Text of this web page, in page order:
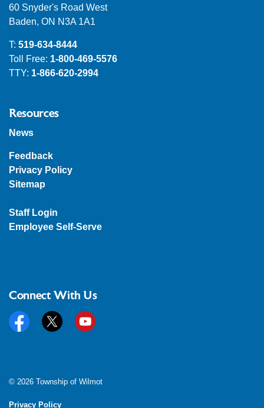
60 Snyder's Road West
Baden, ON N3A 1A1
T: 519-634-8444
Toll Free: 1-800-469-5576
TTY: 1-866-620-2994
Resources
News
Feedback
Privacy Policy
Sitemap
Staff Login
Employee Self-Serve
Connect With Us
FacebookTwitter YouTube
© 2026 Township of Wilmot
Privacy Policy